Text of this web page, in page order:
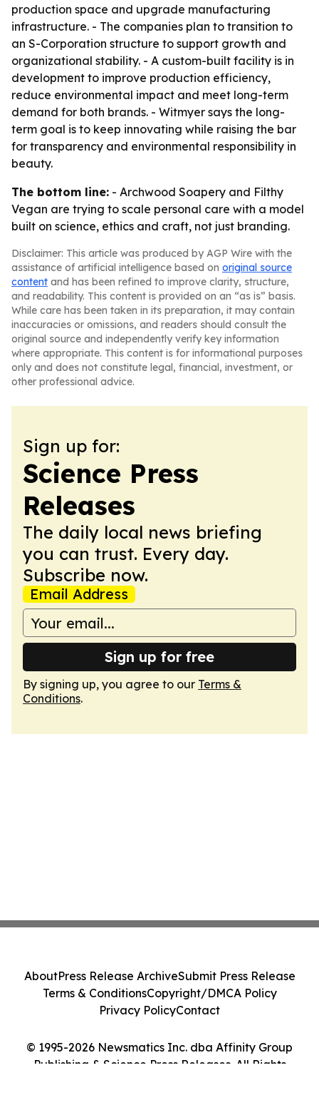
production space and upgrade manufacturing
infrastructure. - The companies plan to transition to
an S-Corporation structure to support growth and
organizational stability. - A custom-built facility is in
development to improve production efficiency,
reduce environmental impact and meet long-term
demand for both brands. - Witmyer says the long-
term goal is to keep innovating while raising the bar
for transparency and environmental responsibility in
beauty.
The bottom line: - Archwood Soapery and Filthy
Vegan are trying to scale personal care with a model
built on science, ethics and craft, not just branding.
Disclaimer: This article was produced by AGP Wire with the
assistance of artificial intelligence based on original source
content and has been refined to improve clarity, structure,
and readability. This content is provided on an “as is” basis.
While care has been taken in its preparation, it may contain
inaccuracies or omissions, and readers should consult the
original source and independently verify key information
where appropriate. This content is for informational purposes
only and does not constitute legal, financial, investment, or
other professional advice.
Sign up for:
Science Press
Releases
The daily local news briefing
you can trust. Every day.
Subscribe now.
Email Address
Sign up for free
By signing up, you agree to our Terms &
Conditions.
© 1995-2026 Newsmatics Inc. dba Affinity Group
Publishing & Science Press Releases. All Rights
AboutPress Release ArchiveSubmit Press Release
Terms & ConditionsCopyright/DMCA Policy
Privacy PolicyContact